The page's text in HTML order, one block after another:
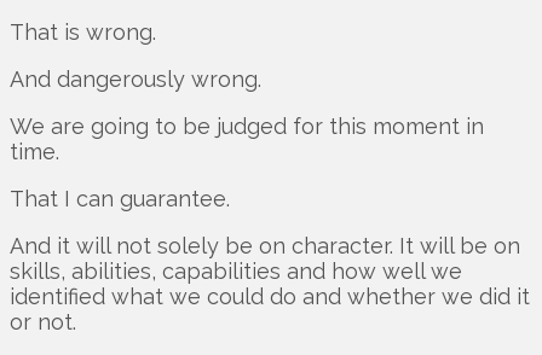
That is wrong.
And dangerously wrong.
We are going to be judged for this moment in
time.
That I can guarantee.
And it will not solely be on character. It will be on
skills, abilities, capabilities and how well we
identified what we could do and whether we did it
or not.